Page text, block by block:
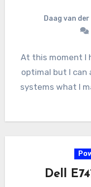
Daag van der
At this moment I
optimal but I can
systems what I
Dell